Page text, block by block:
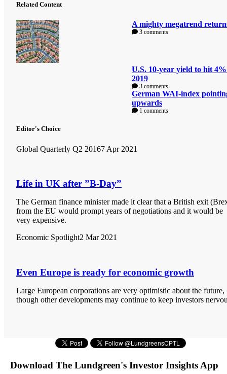
Related Content
A mighty megatrend
3 comments
U.S. 10-year yield to hit
2019
3 comments
German WAI-index
upwards
1 comments
Editor's Choice
Global Quarterly Q2 20167 Apr 2021
Life in UK after ”B-Day”
The German finance minister made it clear that a British exit
from the EU would prompt years of negotiations and it would be
very expensive.
Economic Spotlight2 Mar 2021
Even Europe is ready for economic growth
Large European corporations are very optimistic about the future,
though other developments may continue to keep investors
Download The Lundgreen's Investor Insights App